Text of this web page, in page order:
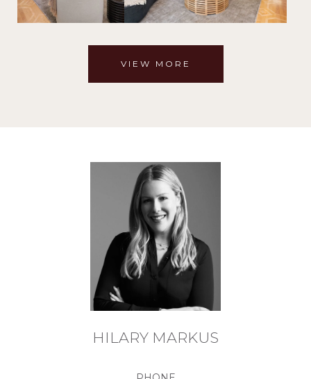
VIEW MORE
HILARY MARKUS